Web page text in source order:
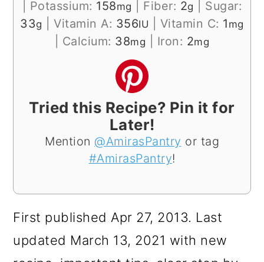
Potassium: 158mg Fiber: 2g
Sugar:
33g Vitamin A: 356IU Vitamin C: 1 mg
Calcium: 38mg Iron: 2mg
Tried this Recipe? Pin it for
Later!
Mention @AmirasPantry or tag
#AmirasPantry!
First published Apr 27, 2013. Last
updated March 13, 2021 with new